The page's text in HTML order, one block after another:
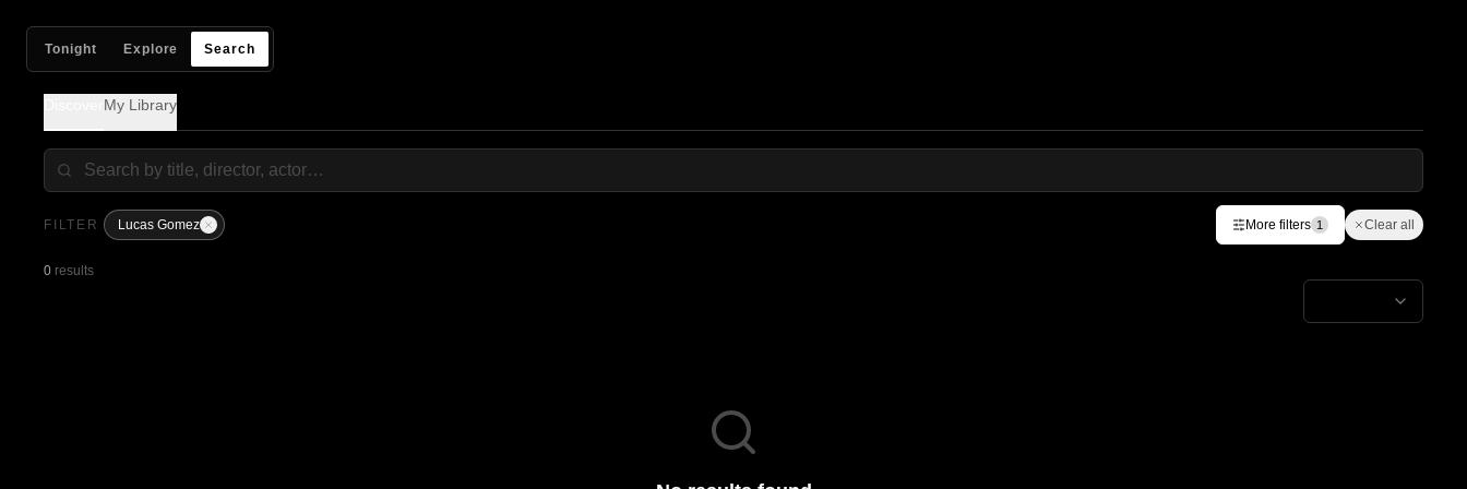
Tonight Explore Search
My Library
FILTER Lucas Gomez More filters 1 Clear all
0 results